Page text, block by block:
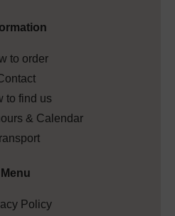
to order
to find us
& Calendar
Menu
Policy